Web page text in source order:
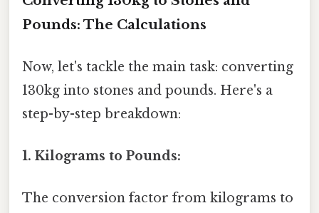
Pounds: The Calculations
Now, let's tackle the main task: converting
130kg into stones and pounds. Here's a
step-by-step breakdown:
1. Kilograms to Pounds:
The conversion factor from kilograms to